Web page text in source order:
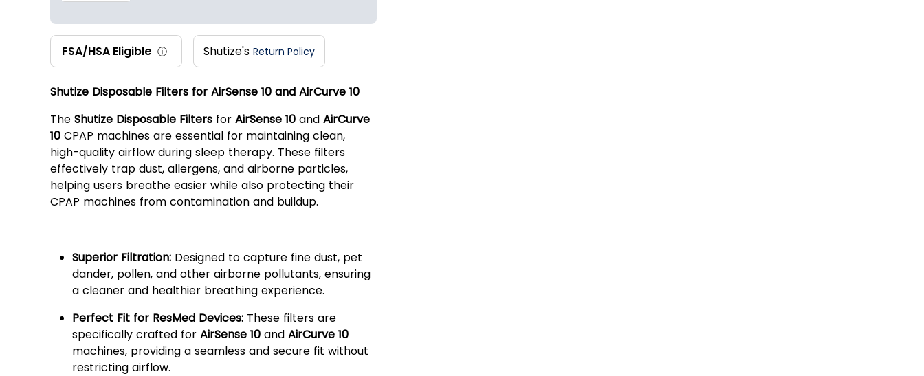
FSA/HSA Eligible ⓘ Shutize's Return Policy
Shutize Disposable Filters for AirSense 10 and AirCurve 10
The Shutize Disposable Filtersfor AirSense 10and AirCurve
10CPAP machines are essential for maintaining clean,
high-quality airflow during sleep therapy. These filters
effectively trap dust, allergens, and airborne particles,
helping users breathe easier while also protecting their
CPAP machines from contamination and buildup.
Superior Filtration:Designed to capture fine dust, pet
dander, pollen, and other airborne pollutants, ensuring
a cleaner and healthier breathing experience.
Perfect Fit for ResMed Devices:These filters are
specifically crafted for AirSense 10and AirCurve 10
machines, providing a seamless and secure fit without
restricting airflow.